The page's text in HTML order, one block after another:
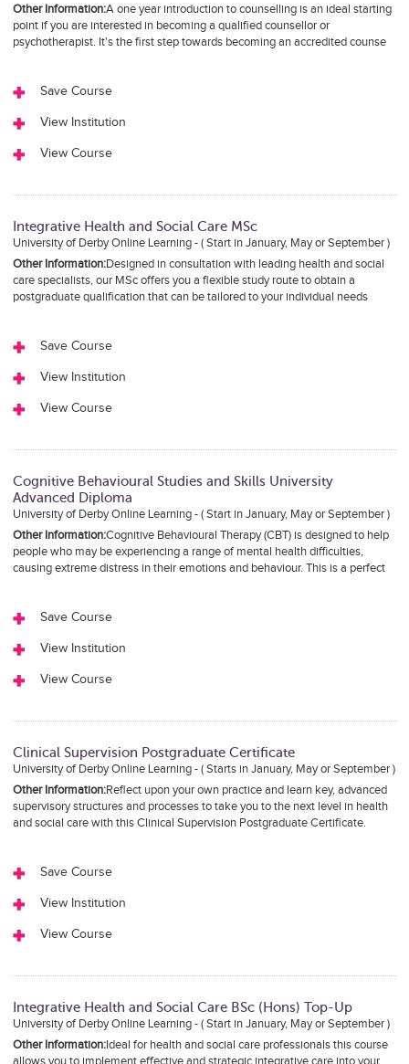
Other Information:A one year introduction to counselling is an ideal starting
point if you are interested in becoming a qualified counsellor or
psychotherapist. It's the first step towards becoming an accredited counse
Save Course
View Institution
View Course
Integrative Health and Social Care MSc
University of Derby Online Learning - ( Start in January, May or September )
Other Information:Designed in consultation with leading health and social
care specialists, our MSc offers you a flexible study route to obtain a
postgraduate qualification that can be tailored to your individual needs
Save Course
View Institution
View Course
Cognitive Behavioural Studies and Skills University
Advanced Diploma
University of Derby Online Learning - ( Start in January, May or September )
Other Information:Cognitive Behavioural Therapy (CBT) is designed to help
people who may be experiencing a range of mental health difficulties,
causing extreme distress in their emotions and behaviour. This is a perfect
Save Course
View Institution
View Course
Clinical Supervision Postgraduate Certificate
University of Derby Online Learning - ( Starts in January, May or September )
Other Information:Reflect upon your own practice and learn key, advanced
supervisory structures and processes to take you to the next level in health
and social care with this Clinical Supervision Postgraduate Certificate.
Save Course
View Institution
View Course
Integrative Health and Social Care BSc (Hons) Top-Up
University of Derby Online Learning - ( Start in January, May or September )
Other Information:Ideal for health and social care professionals this course
allows you to implement effective and strategic integrative care into your